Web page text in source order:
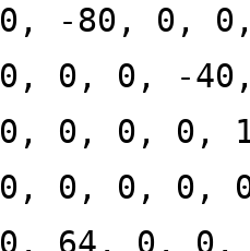
0, -80, 0,
0, 0, 0, -
0, 0, 0, 0,
0, 0, 0, 0,
0, 64, 0, 0,